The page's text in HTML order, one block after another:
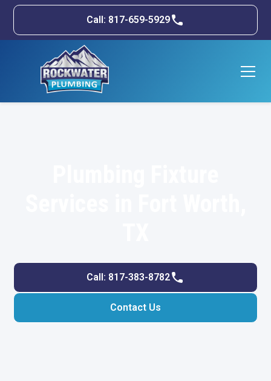
Call: 817-659-5929
Call: 817-383-8782
Contact Us